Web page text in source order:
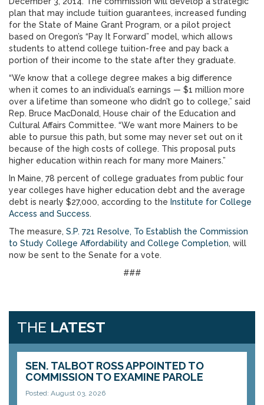
plan that may include tuition guarantees, increased funding
for the State of Maine Grant Program, or a pilot project
based on Oregon’s “Pay It Forward” model, which allows
students to attend college tuition-free and pay back a
portion of their income to the state after they graduate.
“We know that a college degree makes a big difference
when it comes to an individual’s earnings — $1 million more
over a lifetime than someone who didn’t go to college,” said
Rep. Bruce MacDonald, House chair of the Education and
Cultural Affairs Committee. “We want more Mainers to be
able to pursue this path, but some may never set out on it
because of the high costs of college. This proposal puts
higher education within reach for many more Mainers.”
In Maine, 78 percent of college graduates from public four
year colleges have higher education debt and the average
debt is nearly $27,000, according to the Institute for College
Access and Success.
The measure, S.P. 721 Resolve, To Establish the Commission
to Study College Affordability and College Completion, will
now be sent to the Senate for a vote.
###
THE LATEST
SEN. TALBOT ROSS APPOINTED TO
COMMISSION TO EXAMINE PAROLE
Posted: August 03, 2026